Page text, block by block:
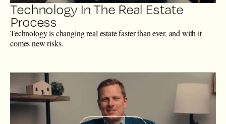
Technology In The Real Estate
Process
Technology is changing real estate faster than ever, and with it
comes new risks.